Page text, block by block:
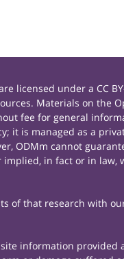
licensed under a CC
Materials on the
fee for general
it is managed as a
ODMm cannot
in fact or in law,
of that research with
information